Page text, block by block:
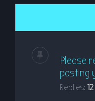
Please
posting
Replies: 12